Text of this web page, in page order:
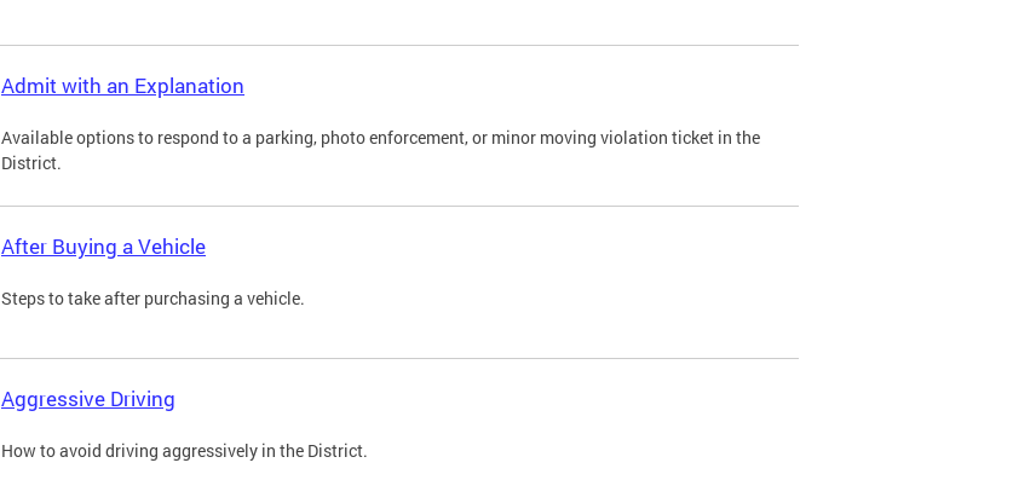
Admit with an Explanation
Available options to respond to a parking, photo enforcement, or minor moving violation ticket in the
District.
After Buying a Vehicle
Steps to take after purchasing a vehicle.
Aggressive Driving
How to avoid driving aggressively in the District.